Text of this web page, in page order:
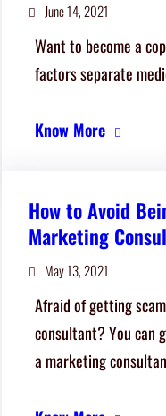
June 14, 2021
Want to become a
factors separate
Know More
How to Avoid
Marketing
May 13, 2021
Afraid of getting
consultant? You can
a marketing